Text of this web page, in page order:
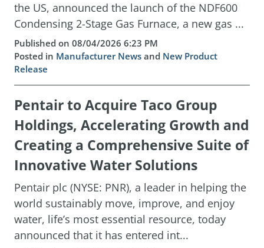
the US, announced the launch of the NDF600
Condensing 2-Stage Gas Furnace, a new gas ...
Published on 08/04/2026 6:23 PM
Posted in Manufacturer News and New Product
Release
Pentair to Acquire Taco Group
Holdings, Accelerating Growth and
Creating a Comprehensive Suite of
Innovative Water Solutions
Pentair plc (NYSE: PNR), a leader in helping the
world sustainably move, improve, and enjoy
water, life’s most essential resource, today
announced that it has entered int...